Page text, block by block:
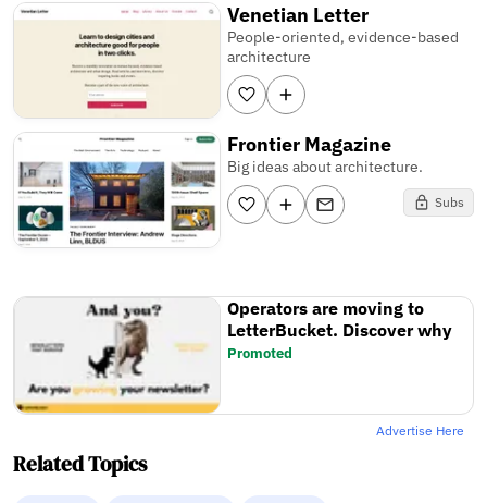
Venetian Letter
People-oriented, evidence-based
architecture
Frontier Magazine
Big ideas about architecture.
Subs
Operators are moving to
LetterBucket. Discover why
Promoted
Advertise Here
Related Topics